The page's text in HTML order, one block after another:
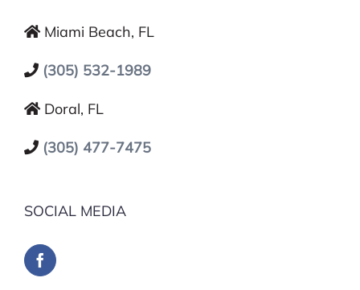
Miami Beach, FL
(305) 532-1989
Doral, FL
(305) 477-7475
SOCIAL MEDIA